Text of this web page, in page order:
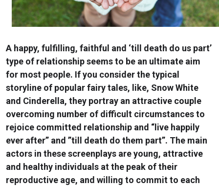
A happy, fulfilling, faithful and ‘till death do us part’
type of relationship seems to be an ultimate aim
for most people. If you consider the typical
storyline of popular fairy tales, like, Snow White
and Cinderella, they portray an attractive couple
overcoming number of difficult circumstances to
rejoice committed relationship and “live happily
ever after” and ”till death do them part”. The main
actors in these screenplays are young, attractive
and healthy individuals at the peak of their
reproductive age, and willing to commit to each